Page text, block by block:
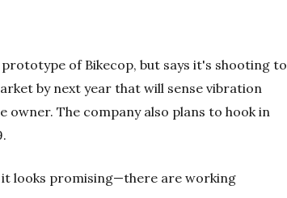
of Bikecop, but says it's shooting to
by next year that will sense vibration
owner. The company also plans to hook in
looks promising—there are working